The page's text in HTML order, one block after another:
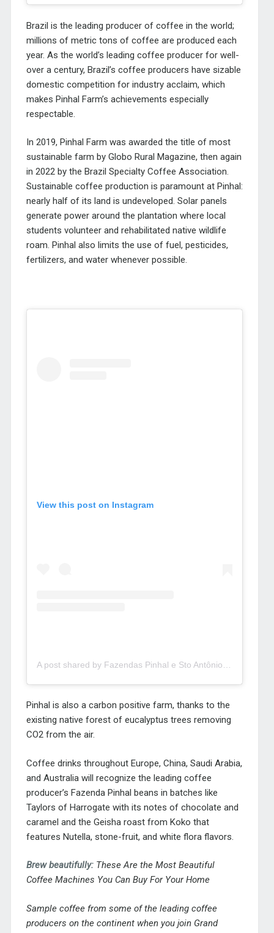
Brazil is the leading producer of coffee in the world;
millions of metric tons of coffee are produced each
year. As the world’s leading coffee producer for well-
over a century, Brazil’s coffee producers have sizable
domestic competition for industry acclaim, which
makes Pinhal Farm’s achievements especially
respectable.
In 2019, Pinhal Farm was awarded the title of most
sustainable farm by Globo Rural Magazine, then again
in 2022 by the Brazil Specialty Coffee Association.
Sustainable coffee production is paramount at Pinhal:
nearly half of its land is undeveloped. Solar panels
generate power around the plantation where local
students volunteer and rehabilitated native wildlife
roam. Pinhal also limits the use of fuel, pesticides,
fertilizers, and water whenever possible.
View this post on Instagram
Pinhal is also a carbon positive farm, thanks to the
existing native forest of eucalyptus trees removing
CO2 from the air.
Coffee drinks throughout Europe, China, Saudi Arabia,
and Australia will recognize the leading coffee
producer’s Fazenda Pinhal beans in batches like
Taylors of Harrogate with its notes of chocolate and
caramel and the Geisha roast from Koko that
features Nutella, stone-fruit, and white flora flavors.
Brew beautifully: These Are the Most Beautiful
Coffee Machines You Can Buy For Your Home
Sample coffee from some of the leading coffee
producers on the continent when you join Grand